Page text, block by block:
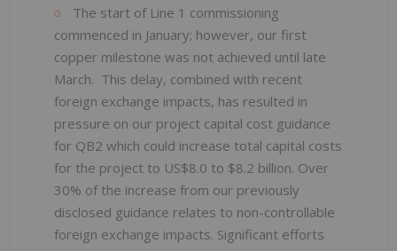
The start of Line 1 commissioning
commenced in January; however, our first
copper milestone was not achieved until late
March. This delay, combined with recent
foreign exchange impacts, has resulted in
pressure on our project capital cost guidance
for QB2 which could increase total capital costs
for the project to US$8.0 to $8.2 billion. Over
30% of the increase from our previously
disclosed guidance relates to non-controllable
foreign exchange impacts. Significant efforts